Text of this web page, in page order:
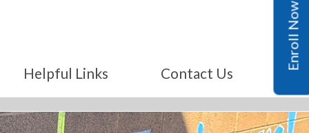
Helpful Links Contact Us
Enroll Now